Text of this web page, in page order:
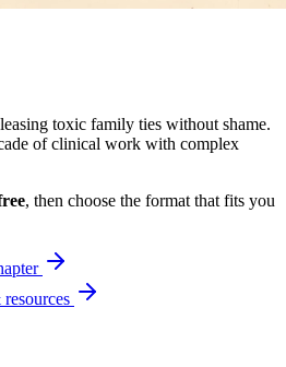
toxic family ties without shame.
of clinical work with complex
, then choose the format that fits you